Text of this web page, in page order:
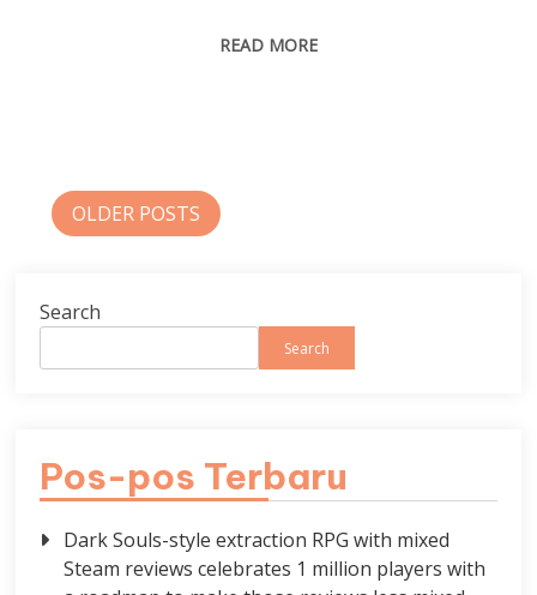
READ MORE
Posts
OLDER POSTS
Search
Search
Pos-pos Terbaru
Dark Souls-style extraction RPG with mixed
Steam reviews celebrates 1 million players with